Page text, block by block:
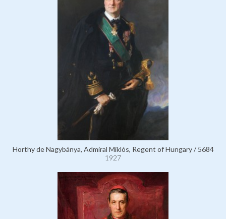
Horthy de Nagybánya, Admiral Miklós, Regent of Hungary / 5684
1927